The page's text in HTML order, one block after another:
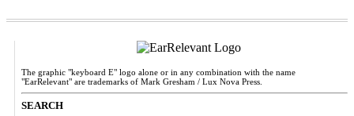
The graphic "keyboard E" logo alone or in any combination with the name
"EarRelevant" are trademarks of Mark Gresham / Lux Nova Press.
SEARCH